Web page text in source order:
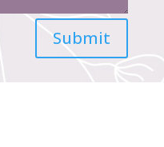
Submit